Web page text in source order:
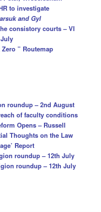
to investigate
and Gyl
consistory courts – VI
” Routemap
roundup – 2nd August
of faculty conditions
Opens – Russell
Thoughts on the Law
Report
roundup – 12th July
roundup – 12th July